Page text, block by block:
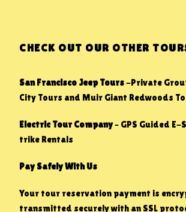
CHECK OUT OUR OTHER
San Francisco Jeep Tours-Private
City Tours and Muir Giant Redwoods
Electric Tour Company– GPS Guided
trike Rentals
Pay Safely With Us
Your tour reservation payment is
transmitted securely with an SSL